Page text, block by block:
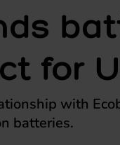
for
with
batteries.